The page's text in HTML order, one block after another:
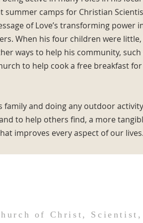
summer camps for Christian
of Love’s transforming power
When his four children were little,
ways to help his community, such
to help cook a free breakfast
family and doing any outdoor
to help others find, a more
improves every aspect of our lives.
of Christ, Scientist,